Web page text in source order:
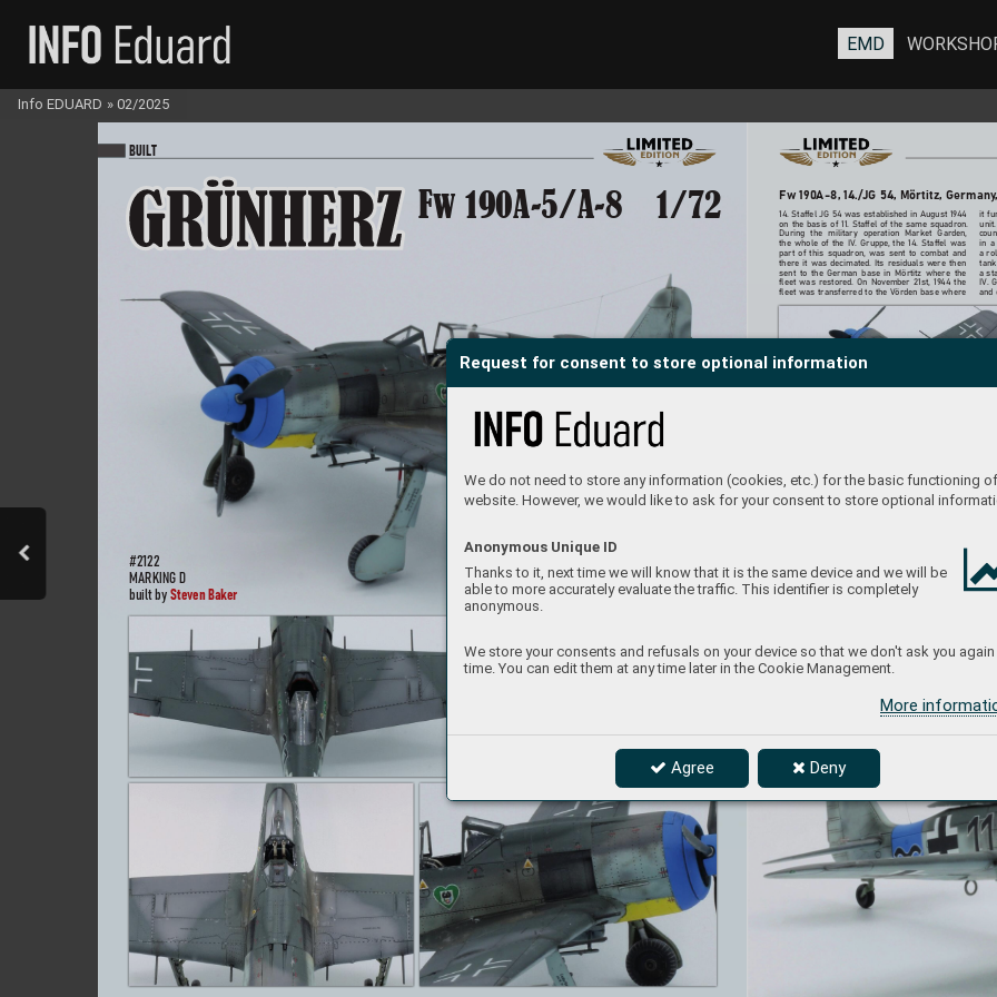
Request for consent to store optional information
We do not need to store any information (cookies, etc.) for the basic functioning
website. However, we would like to ask for your consent to store optional
Anonymous Unique ID
Thanks to it, next time we will know that it is the same device and we will be
able to more accurately evaluate the traffic. This identifier is completely
anonymous.
We store your consents and refusals on your device so that we don't ask you again
time. You can edit them at any time later in the Cookie Management.
More
Agree Deny
built by Steven Baker
#2 122
MARKING D
Fw 190A-5/A-8 1/72
BUI LT
Fw 190A-8, 14./JG 54, Mörtitz, Germany
14. Staffel JG 54 was established in August 1944
on the basis of 11. Staffel of the same squadron.
During the military operation Market Garden,
the whole of the IV. Gruppe, the 14. Staffel was
part of this squadron, was sent to combat and
there it was decimated. Its residuals were then
sent to the German base in Mörtitz where the
fleet was restored. On November 21st, 1944 the
fleet was transferred to the Vörden base where
it
in a
a
a
IV.
and
EMD
Info EDUARD » 02/2025